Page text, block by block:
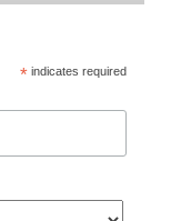
* indicates required